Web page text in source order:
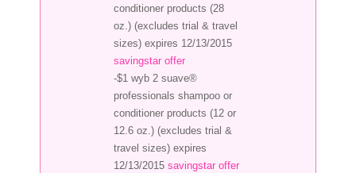
conditioner products (28
oz.) (excludes trial & travel
sizes) expires 12/13/2015
savingstar offer
-$1 wyb 2 suave®
professionals shampoo or
conditioner products (12 or
12.6 oz.) (excludes trial &
travel sizes) expires
12/13/2015 savingstar offer